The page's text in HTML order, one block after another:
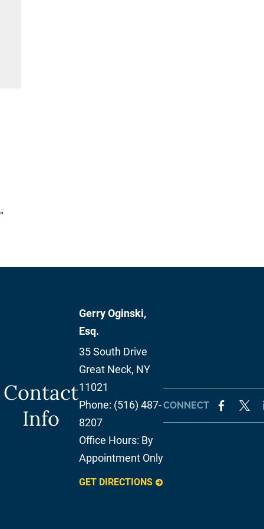
Contact
Info
Gerry Oginski,
Esq.
35 South Drive
Great Neck, NY
11021
Phone: (516) 487-
8207
Office Hours: By
Appointment Only
GET DIRECTIONS
CONNECT